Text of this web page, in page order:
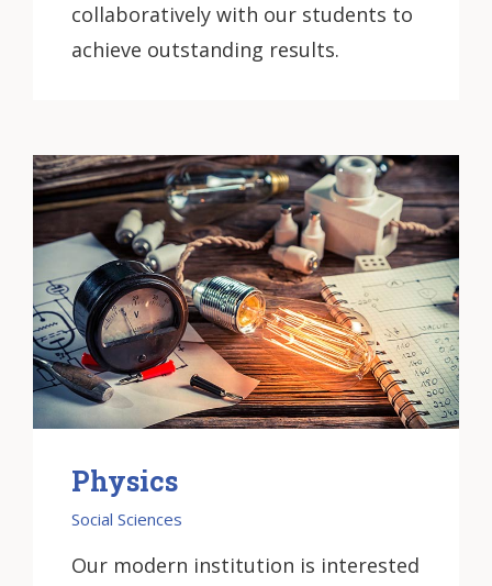
collaboratively with our students to
achieve outstanding results.
Physics
Social Sciences
Our modern institution is interested